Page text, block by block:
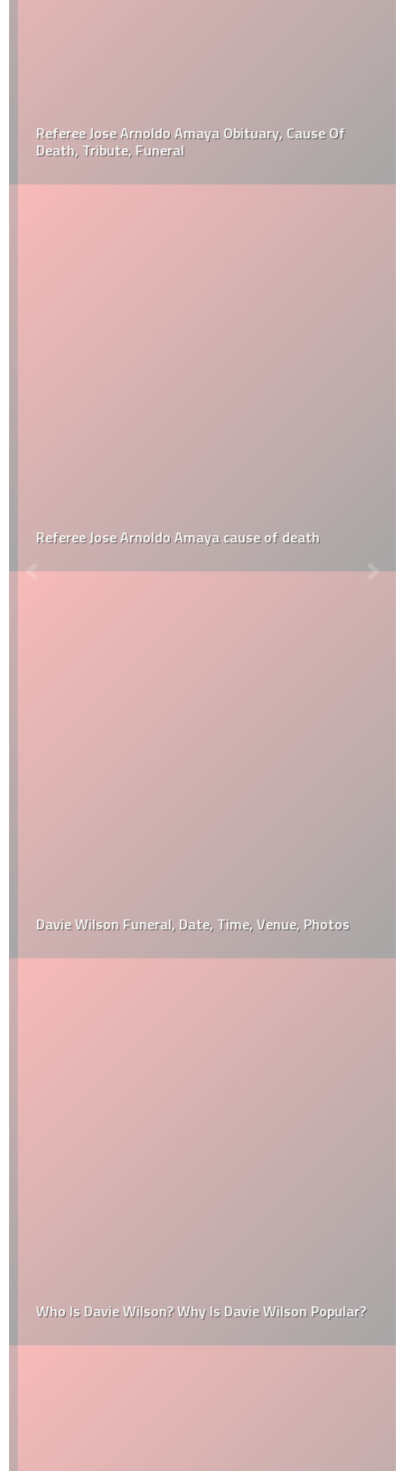
Referee Jose Arnoldo Amaya Obituary, Cause Of
Death, Tribute, Funeral
Referee Jose Arnoldo Amaya cause of death
Davie Wilson Funeral, Date, Time, Venue, Photos
Who Is Davie Wilson? Why Is Davie Wilson Popular?